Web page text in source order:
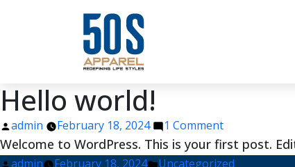
Hello world!
Posted
by
admin February 18, 2024 1 Commenton
Hello
world!
Welcome to WordPress. This is your first post.
Posted
admin February 18, 2024
Posted
Uncategorized